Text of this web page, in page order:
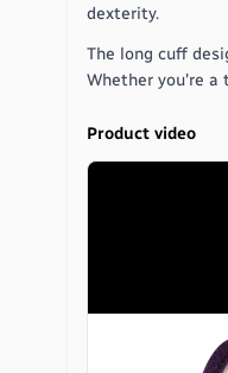
dexterity.
The long cuff
Whether you're a
Product video